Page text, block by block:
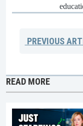
PREVIOUS
READ MORE